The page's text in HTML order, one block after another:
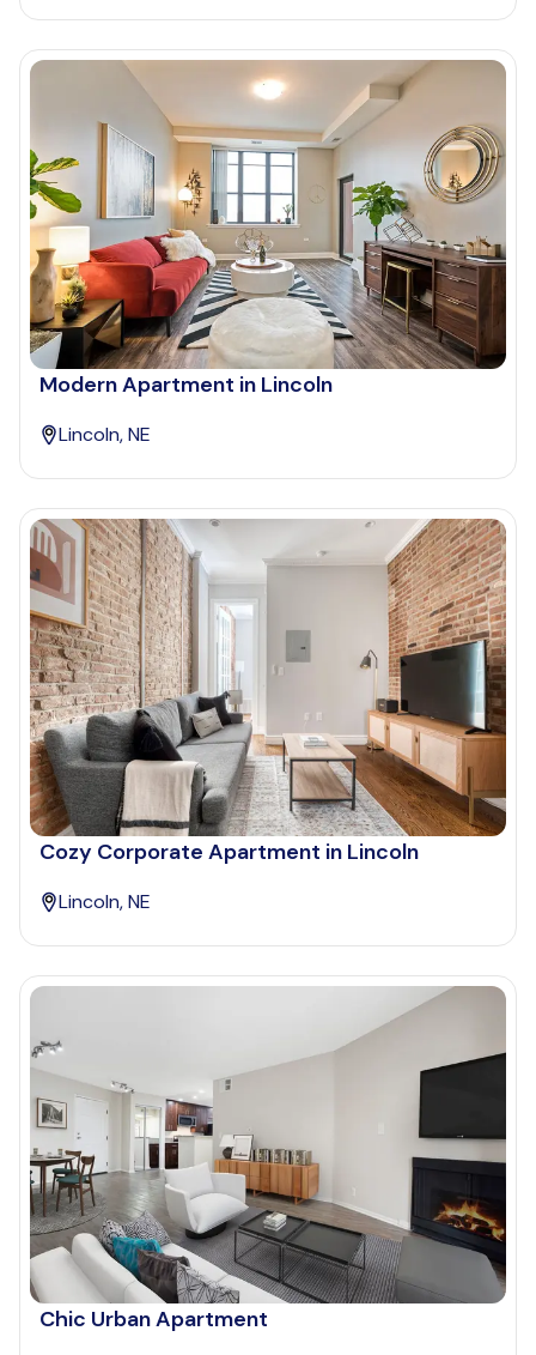
Modern Apartment in Lincoln
Lincoln, NE
Cozy Corporate Apartment in Lincoln
Lincoln, NE
Chic Urban Apartment